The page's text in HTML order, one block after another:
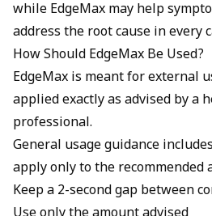
while EdgeMax may help
address the root cause in every
How Should EdgeMax Be Used?
EdgeMax is meant for external
applied exactly as advised by a
professional.
General usage guidance
apply only to the recommended
Keep a 2-second gap between